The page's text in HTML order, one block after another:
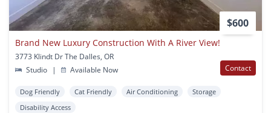
$600
Brand New Luxury Construction With A River View!
3773 Klindt Dr The Dalles, OR
Studio
| Available Now Contact
Dog Friendly Cat Friendly Air Conditioning
Storage
Disability Access